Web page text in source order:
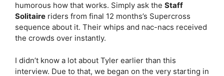
humorous how that works. Simply ask the Staff
Solitaire riders from final 12 months’s Supercross
sequence about it. Their whips and nac-nacs received
the crowds over instantly.
I didn’t know a lot about Tyler earlier than this
interview. Due to that, we began on the very starting in